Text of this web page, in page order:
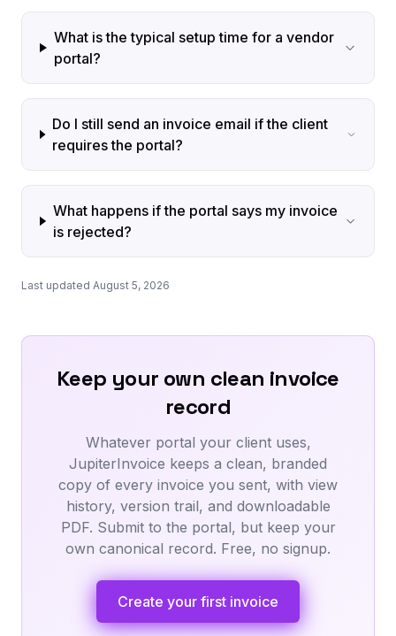
What is the typical setup time for a vendor
portal?
Do I still send an invoice email if the client
requires the portal?
What happens if the portal says my invoice
is rejected?
Last updated August 5, 2026
Keep your own clean invoice
record
Whatever portal your client uses,
JupiterInvoice keeps a clean, branded
copy of every invoice you sent, with view
history, version trail, and downloadable
PDF. Submit to the portal, but keep your
own canonical record. Free, no signup.
Create your first invoice